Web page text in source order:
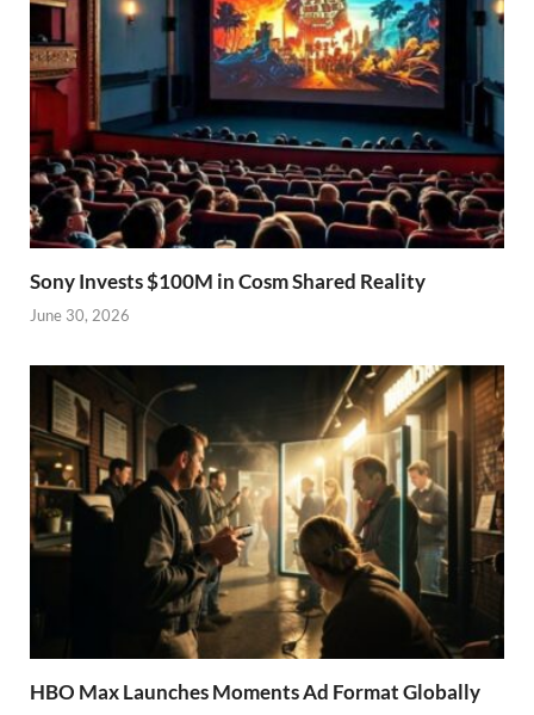
Sony Invests $100M in Cosm Shared Reality
June 30, 2026
HBO Max Launches Moments Ad Format Globally